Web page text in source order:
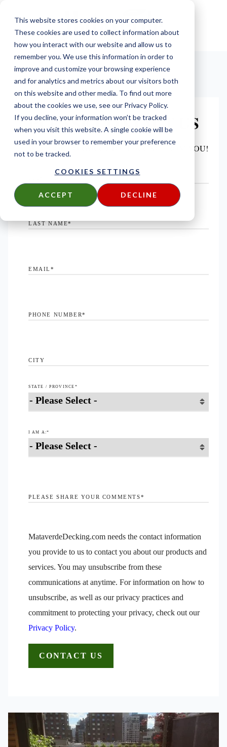
This website stores cookies on your computer.
These cookies are used to collect information about
how you interact with our website and allow us to
remember you. We use this information in order to
improve and customize your browsing experience
and for analytics and metrics about our visitors both
on this website and other media. To find out more
about the cookies we use, see our Privacy Policy.
If you decline, your information won’t be tracked
when you visit this website. A single cookie will be
used in your browser to remember your preference
not to be tracked.
COOKIES SETTINGS
ACCEPT DECLINE
PLEASE CONTACT US
WE LOOK FORWARD TO HEARING FROM YOU!
LAST NAME*
EMAIL *
PHONE NUMBER*
CITY
STATE / PROVINCE *
I AM A:*
PLEASE SHARE YOUR COMMENTS*
MataverdeDecking.com needs the contact information
you provide to us to contact you about our products and
services. You may unsubscribe from these
communications at anytime. For information on how to
unsubscribe, as well as our privacy practices and
commitment to protecting your privacy, check out our
Privacy Policy.